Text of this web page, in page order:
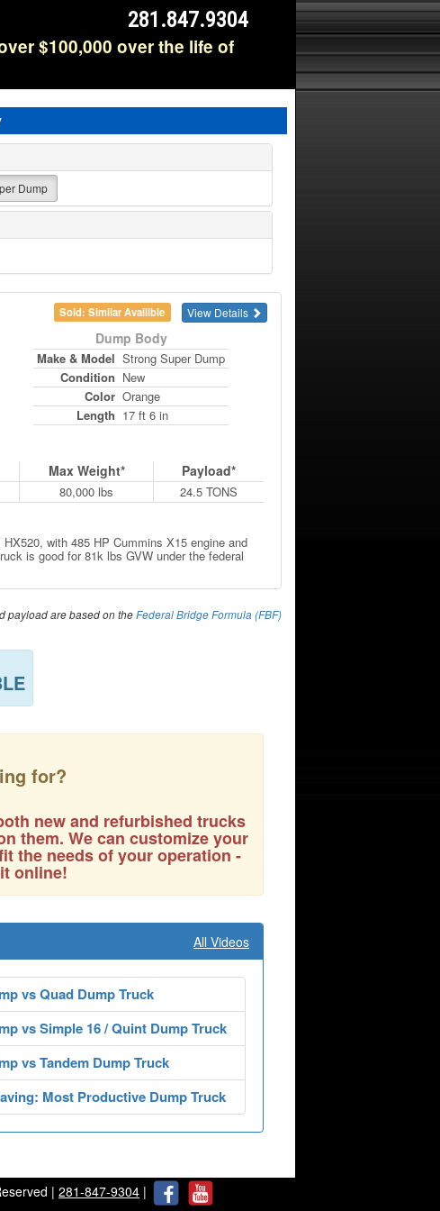
281.847.9304
$100,000 over the life of
Dump
Sold: Similar Availible View Details
Dump Body
Make & Model Strong Super Dump
Condition New
Color Orange
Length 17 ft 6 in
Max Weight* Payload*
80,000 lbs 24.5 TONS
with 485 HP Cummins X15 engine and
is good for 81k lbs GVW under the federal
payload are based on theFederal Bridge Formula (FBF)
for?
new and refurbished trucks
them. We can customize your
the needs of your operation -
online!
All Videos
vs Quad Dump Truck
vs Simple 16 / Quint Dump Truck
vs Tandem Dump Truck
Most Productive Dump Truck
|281-847-9304 |